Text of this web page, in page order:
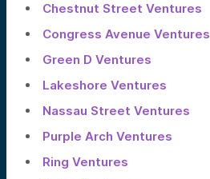
Chestnut Street Ventures
Congress Avenue Ventures
Green D Ventures
Lakeshore Ventures
Nassau Street Ventures
Purple Arch Ventures
Ring Ventures